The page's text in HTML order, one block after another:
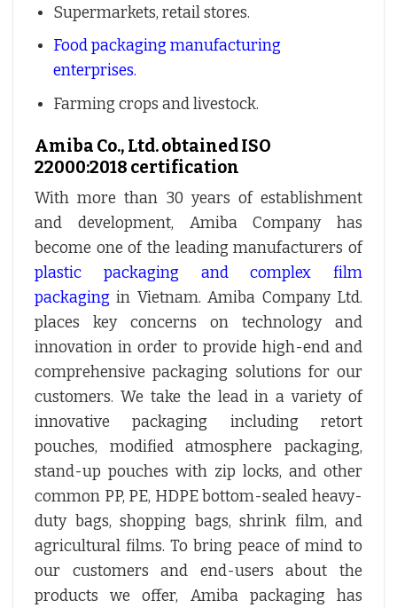
Supermarkets, retail stores.
Food packaging manufacturing
enterprises.
Farming crops and livestock.
Amiba Co., Ltd. obtained ISO
22000:2018 certification
With more than 30 years of establishment
and development, Amiba Company has
become one of the leading manufacturers of
plastic packaging and complex film
packaging in Vietnam. Amiba Company Ltd.
places key concerns on technology and
innovation in order to provide high-end and
comprehensive packaging solutions for our
customers. We take the lead in a variety of
innovative packaging including retort
pouches, modified atmosphere packaging,
stand-up pouches with zip locks, and other
common PP, PE, HDPE bottom-sealed heavy-
duty bags, shopping bags, shrink film, and
agricultural films. To bring peace of mind to
our customers and end-users about the
products we offer, Amiba packaging has